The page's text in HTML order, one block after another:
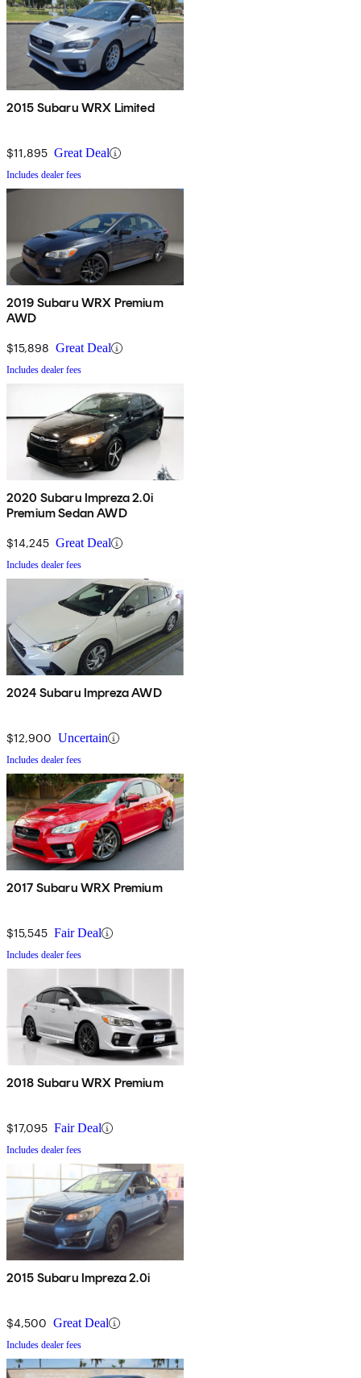
2015 Subaru WRX Limited
$11,895 Great Deal
Includes dealer fees
2019 Subaru WRX Premium
AWD
$15,898 Great Deal
Includes dealer fees
2020 Subaru Impreza 2.0i
Premium Sedan AWD
$14,245 Great Deal
Includes dealer fees
2024 Subaru Impreza AWD
$12,900 Uncertain
Includes dealer fees
2017 Subaru WRX Premium
$15,545 Fair Deal
Includes dealer fees
2018 Subaru WRX Premium
$17,095 Fair Deal
Includes dealer fees
2015 Subaru Impreza 2.0i
$4,500 Great Deal
Includes dealer fees